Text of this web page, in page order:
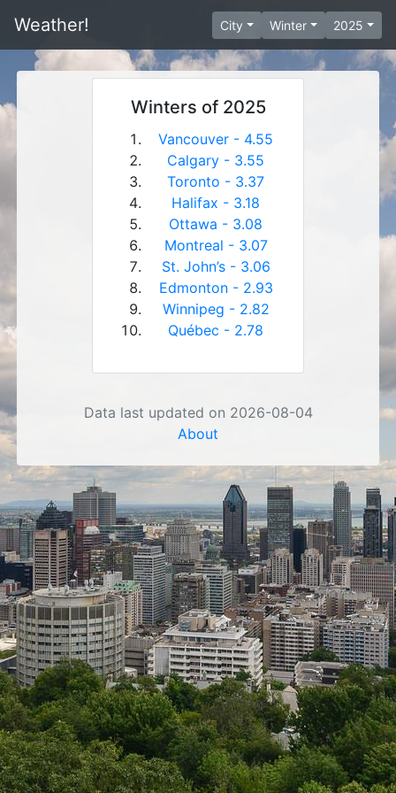
Weather! City Winter 2025
Winters of 2025
Vancouver - 4.55
Calgary - 3.55
Toronto - 3.37
Halifax - 3.18
Ottawa - 3.08
Montreal - 3.07
St. John’s - 3.06
Edmonton - 2.93
Winnipeg - 2.82
Québec - 2.78
Data last updated on 2026-08-04
About